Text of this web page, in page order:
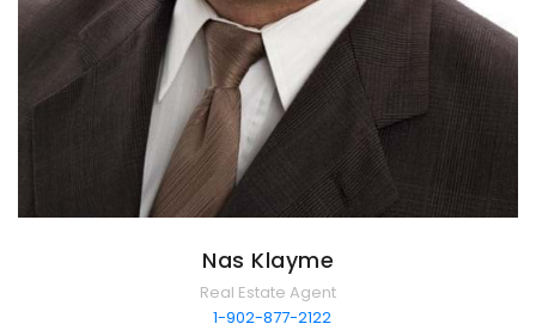
Nas Klayme
Real Estate Agent
1-902-877-2122